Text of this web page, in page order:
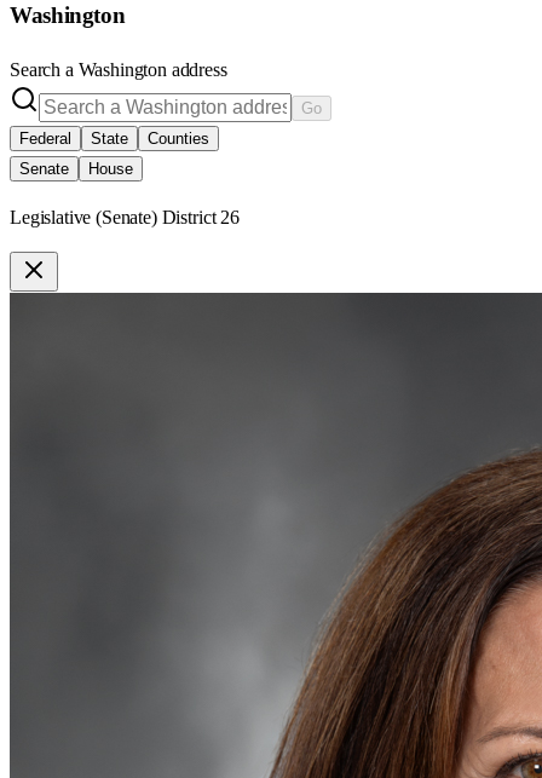
Washington
Search a Washington address
Go
Federal
State
Counties
Senate
House
Legislative (Senate) District 26